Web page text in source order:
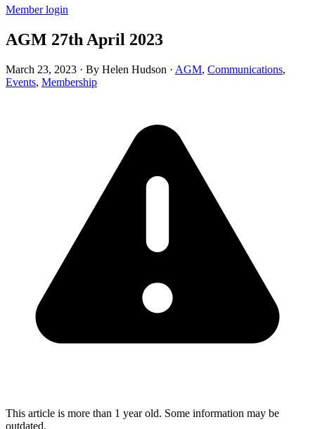
Member login
AGM 27th April 2023
March 23, 2023 · By Helen Hudson · AGM, Communications,
Events, Membership
This article is more than 1 year old. Some information may be
outdated.